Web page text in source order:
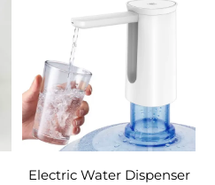
variants.
chosen
on
the
product
Electric Water Dispenser